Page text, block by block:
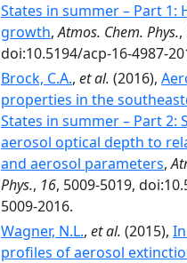
States in summer – Part 1:
growth,Atmos. Chem. Phys.,
doi:10.5194/acp-16-4987-
Brock, C.A., et al. (2016),
properties in the
States in summer – Part 2:
aerosol optical depth to
and aerosol parameters,
Phys., 16, 5009-5019,
5009-2016.
Wagner, N.L., et al. (2015),
profiles of aerosol